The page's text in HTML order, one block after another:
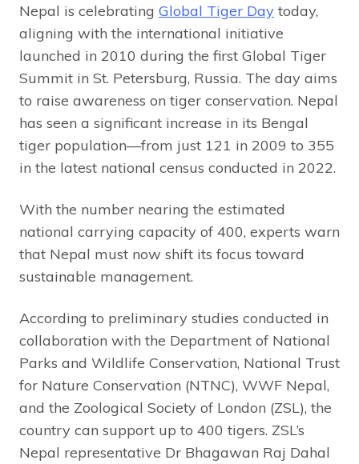
Nepal is celebrating Global Tiger Day today,
aligning with the international initiative
launched in 2010 during the first Global Tiger
Summit in St. Petersburg, Russia. The day aims
to raise awareness on tiger conservation. Nepal
has seen a significant increase in its Bengal
tiger population—from just 121 in 2009 to 355
in the latest national census conducted in 2022.
With the number nearing the estimated
national carrying capacity of 400, experts warn
that Nepal must now shift its focus toward
sustainable management.
According to preliminary studies conducted in
collaboration with the Department of National
Parks and Wildlife Conservation, National Trust
for Nature Conservation (NTNC), WWF Nepal,
and the Zoological Society of London (ZSL), the
country can support up to 400 tigers. ZSL’s
Nepal representative Dr Bhagawan Raj Dahal